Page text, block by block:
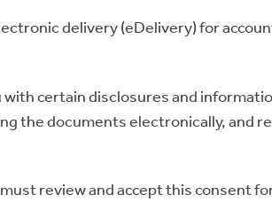
delivery (eDelivery) for
certain disclosures and
the documents electronically, and
review and accept this consent